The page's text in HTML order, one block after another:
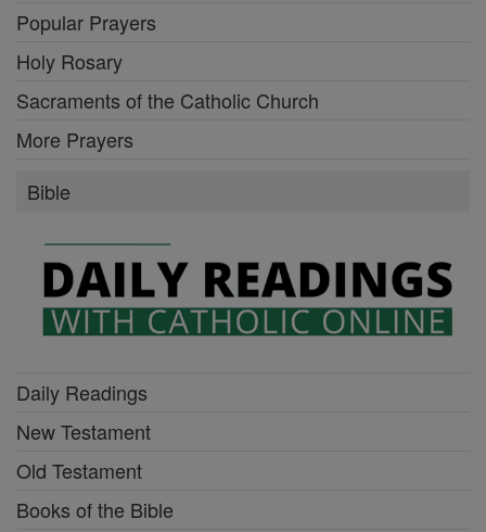
Popular Prayers
Holy Rosary
Sacraments of the Catholic Church
More Prayers
Bible
Daily Readings
New Testament
Old Testament
Books of the Bible